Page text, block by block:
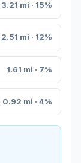
3.21 mi · 15%
2.51 mi · 12%
1.61 mi · 7%
0.92 mi · 4%